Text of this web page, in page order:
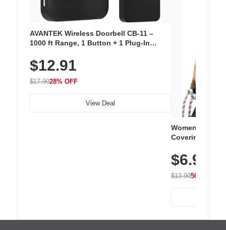
AVANTEK Wireless Doorbell CB-11 –
1000 ft Range, 1 Button + 1 Plug-In
Chimes, Waterproof, 3-Year Battery
$12.91
$17.9928% OFF
View Deal
Women's
Covering
Athletic,
Wear
$6.99
$13.9950% OFF